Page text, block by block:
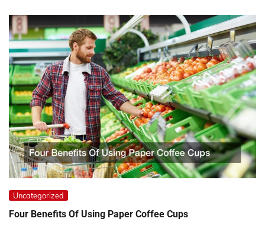
Uncategorized
Four Benefits Of Using Paper Coffee Cups